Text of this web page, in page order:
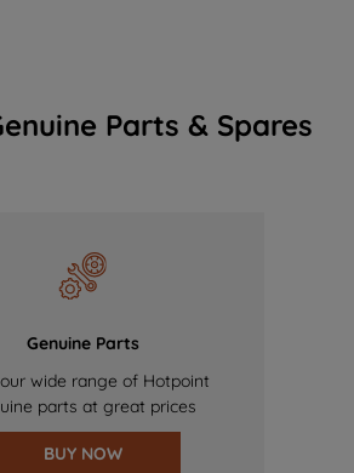
Parts & Spares
Genuine Parts
wide range of Hotpoint
parts at great prices
BUY NOW